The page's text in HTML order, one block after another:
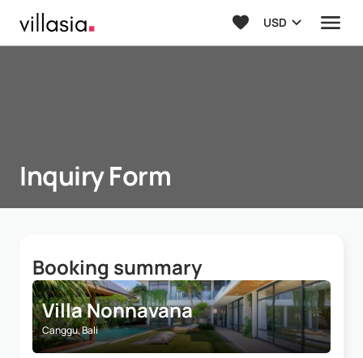
USD
Inquiry Form
Booking summary
Villa Nonnavana
Canggu, Bali